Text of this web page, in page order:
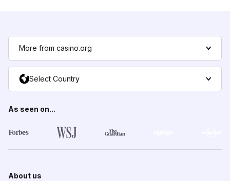
More from casino.org
Select Country
As seen on...
About us